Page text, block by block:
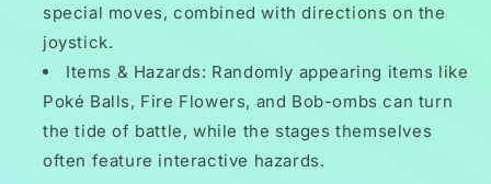
special moves, combined with directions on the
joystick.
Items & Hazards: Randomly appearing items like
Poké Balls, Fire Flowers, and Bob-ombs can turn
the tide of battle, while the stages themselves
often feature interactive hazards.